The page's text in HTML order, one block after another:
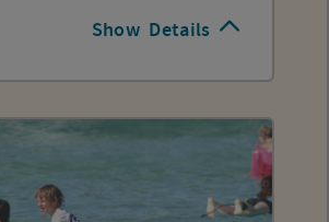
Show Details